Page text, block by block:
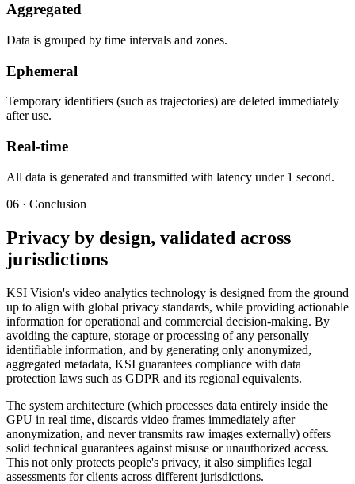
Aggregated
Data is grouped by time intervals and zones.
Ephemeral
Temporary identifiers (such as trajectories) are deleted immediately
after use.
Real-time
All data is generated and transmitted with latency under 1 second.
06 · Conclusion
Privacy by design, validated across
jurisdictions
KSI Vision's video analytics technology is designed from the ground
up to align with global privacy standards, while providing actionable
information for operational and commercial decision-making. By
avoiding the capture, storage or processing of any personally
identifiable information, and by generating only anonymized,
aggregated metadata, KSI guarantees compliance with data
protection laws such as GDPR and its regional equivalents.
The system architecture (which processes data entirely inside the
GPU in real time, discards video frames immediately after
anonymization, and never transmits raw images externally) offers
solid technical guarantees against misuse or unauthorized access.
This not only protects people's privacy, it also simplifies legal
assessments for clients across different jurisdictions.